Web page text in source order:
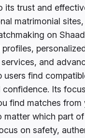
its trust and
matrimonial
on
and
users find
confidence. Its
find matches from
matter which part
on safety,